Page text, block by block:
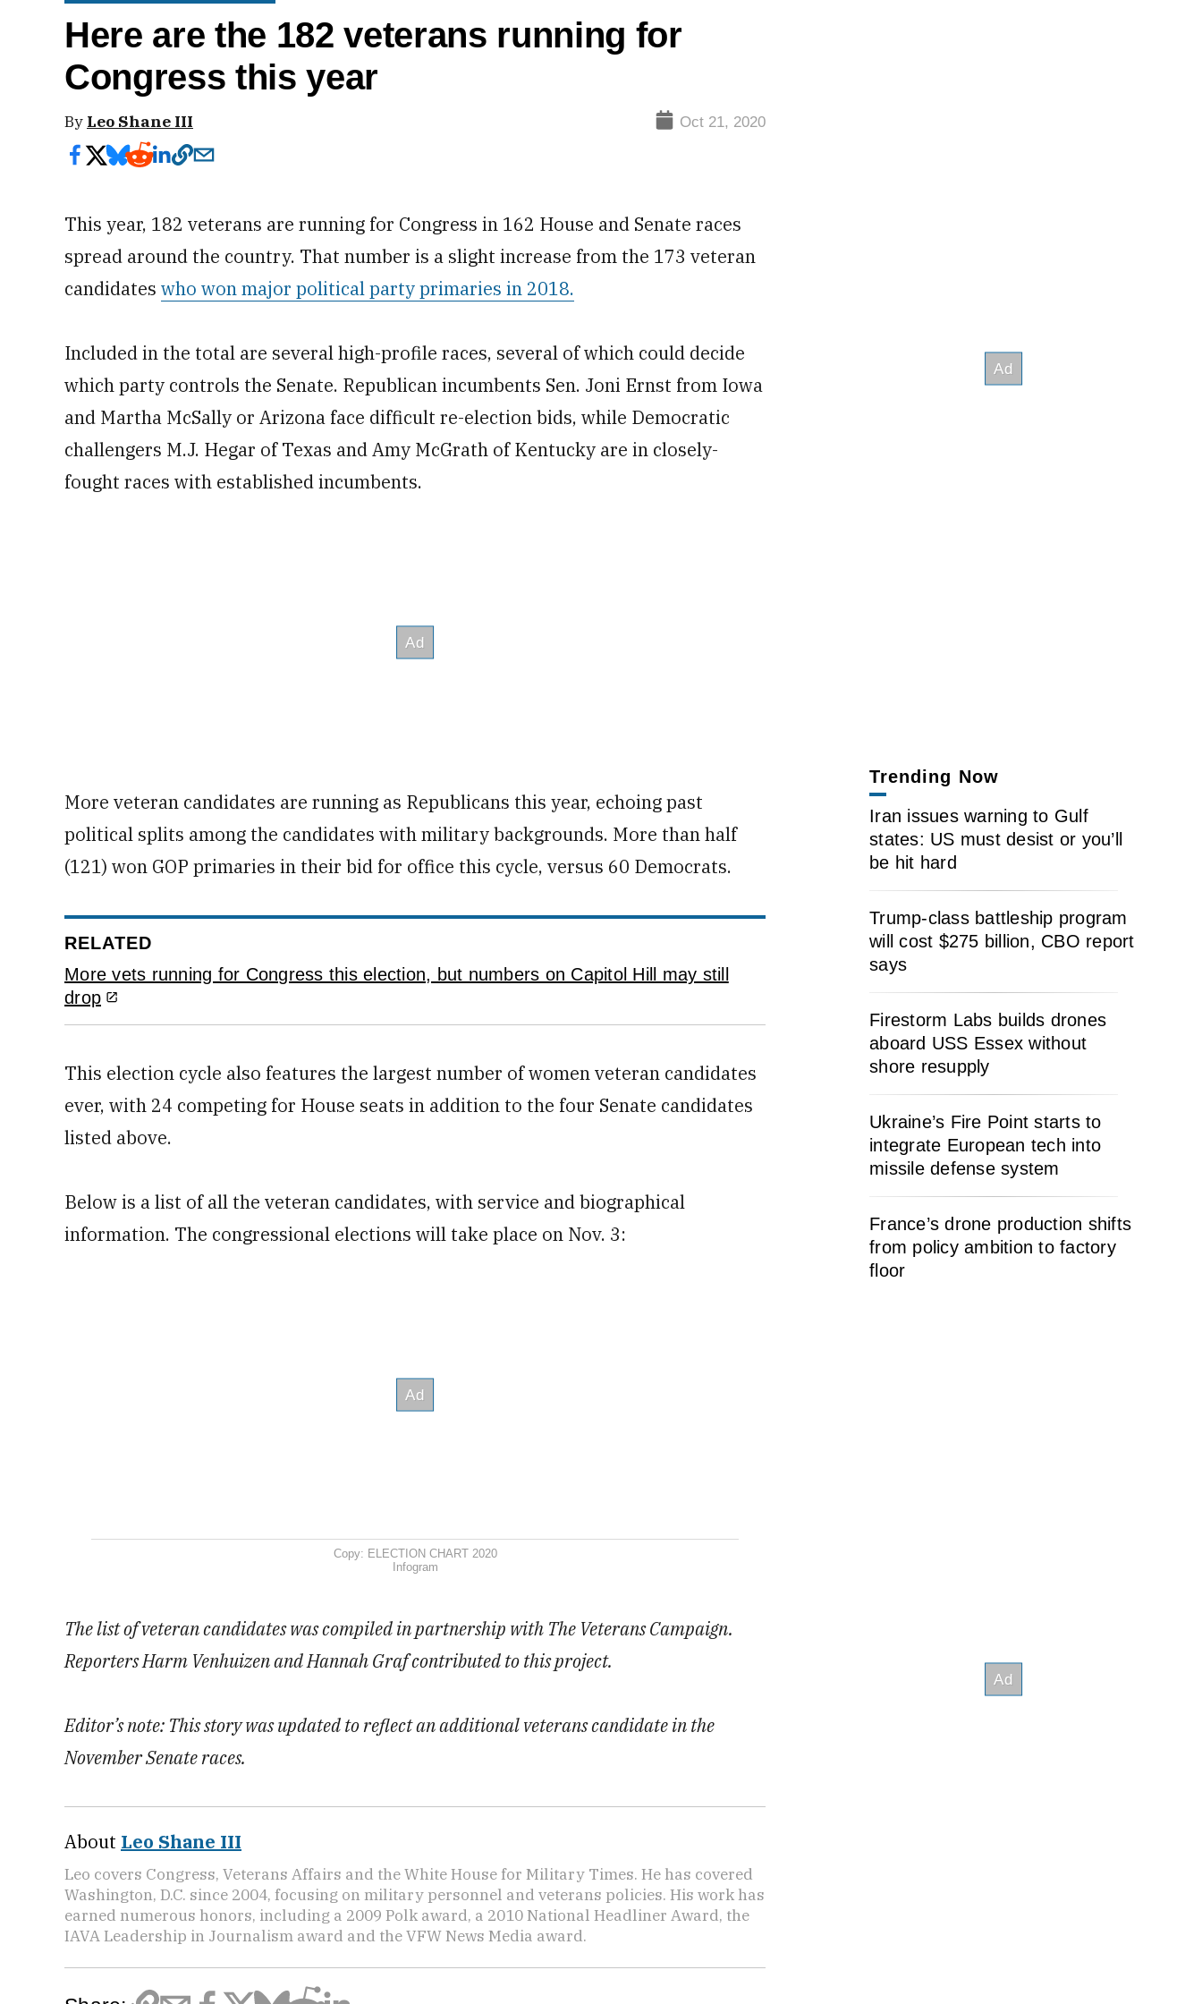
Here are the 182 veterans running for
Congress this year
By Leo Shane III Oct 21, 2020
This year, 182 veterans are running for Congress in 162 House and Senate races
spread around the country. That number is a slight increase from the 173 veteran
candidates who won major political party primaries in 2018.
Included in the total are several high-profile races, several of which could decide
which party controls the Senate. Republican incumbents Sen. Joni Ernst from Iowa
and Martha McSally or Arizona face difficult re-election bids, while Democratic
challengers M.J. Hegar of Texas and Amy McGrath of Kentucky are in closely-
fought races with established incumbents.
More veteran candidates are running as Republicans this year, echoing past
political splits among the candidates with military backgrounds. More than half
(121) won GOP primaries in their bid for office this cycle, versus 60 Democrats.
RELATED
More vets running for Congress this election, but numbers on Capitol Hill may still
drop
This election cycle also features the largest number of women veteran candidates
ever, with 24 competing for House seats in addition to the four Senate candidates
listed above.
Below is a list of all the veteran candidates, with service and biographical
information. The congressional elections will take place on Nov. 3:
Copy: ELECTION CHART 2020
Infogram
The list of veteran candidates was compiled in partnership with The Veterans Campaign.
Reporters Harm Venhuizen and Hannah Graf contributed to this project.
Editor’s note: This story was updated to reflect an additional veterans candidate in the
November Senate races.
About Leo Shane III
Leo covers Congress, Veterans Affairs and the White House for Military Times. He has covered
Washington, D.C. since 2004, focusing on military personnel and veterans policies. His work has
earned numerous honors, including a 2009 Polk award, a 2010 National Headliner Award, the
IAVA Leadership in Journalism award and the VFW News Media award.
Trending Now
Iran issues warning to Gulf
states: US must desist or you’ll
be hit hard
Trump-class battleship program
will cost $275 billion, CBO report
says
Firestorm Labs builds drones
aboard USS Essex without
shore resupply
Ukraine’s Fire Point starts to
integrate European tech into
missile defense system
France’s drone production shifts
from policy ambition to factory
floor